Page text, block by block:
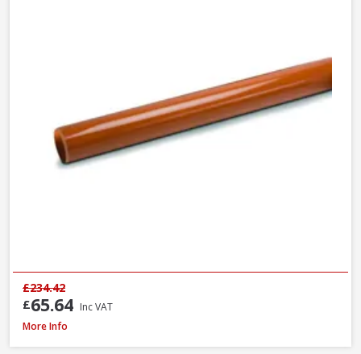
£65.64 Inc VAT
£234.42
Polypipe WS26W ABS Straight Coupling White, 40mm
More Info